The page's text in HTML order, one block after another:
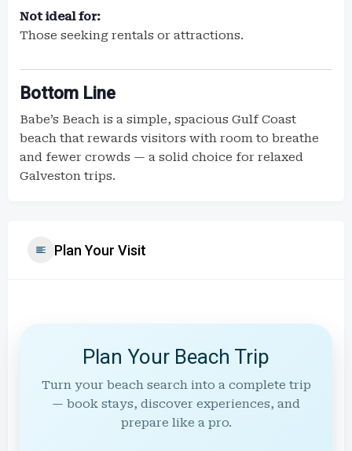
Not ideal for:
Those seeking rentals or attractions.
Bottom Line
Babe’s Beach is a simple, spacious Gulf Coast
beach that rewards visitors with room to breathe
and fewer crowds — a solid choice for relaxed
Galveston trips.
Plan Your Visit
Plan Your Beach Trip
Turn your beach search into a complete trip
— book stays, discover experiences, and
prepare like a pro.